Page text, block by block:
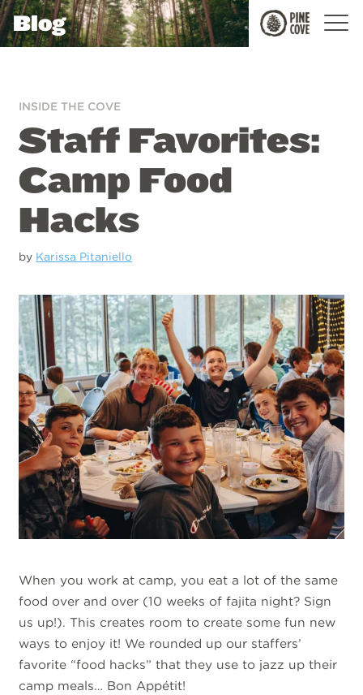
Pine
Cove
Blog
INSIDE THE COVE
Staff Favorites:
Camp Food
Hacks
by Karissa Pitaniello
When you work at camp, you eat a lot of the same
food over and over (10 weeks of fajita night? Sign
us up!). This creates room to create some fun new
ways to enjoy it! We rounded up our staffers’
favorite “food hacks” that they use to jazz up their
camp meals… Bon Appétit!